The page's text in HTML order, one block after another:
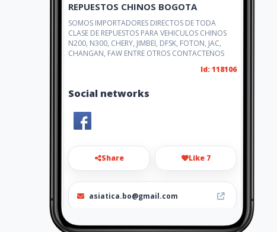
REPUESTOS CHINOS BOGOTA
SOMOS IMPORTADORES DIRECTOS DE TODA
CLASE DE REPUESTOS PARA VEHICULOS CHINOS
N200, N300, CHERY, JIMBEI, DFSK, FOTON, JAC,
CHANGAN, FAW ENTRE OTROS CONTACTENOS
Id: 118106
Social networks
Share Like 7
asiatica.bo@gmail.com